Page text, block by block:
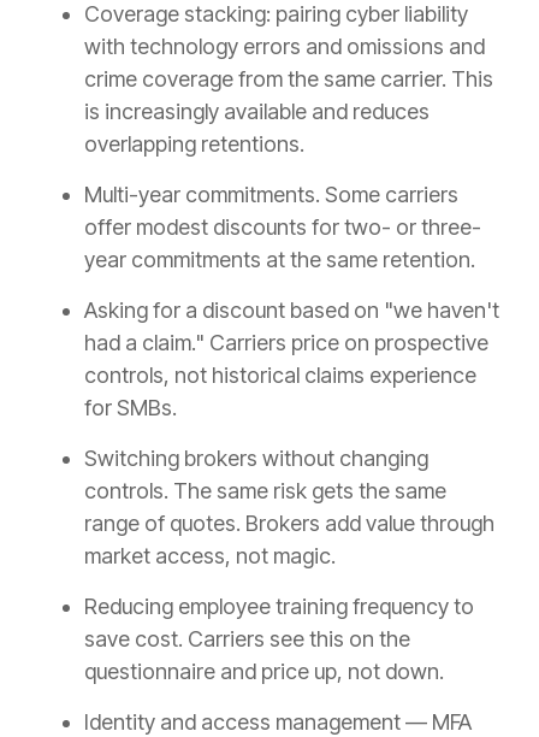
Coverage stacking: pairing cyber liability
with technology errors and omissions and
crime coverage from the same carrier. This
is increasingly available and reduces
overlapping retentions.
Multi-year commitments. Some carriers
offer modest discounts for two- or three-
year commitments at the same retention.
Asking for a discount based on "we haven't
had a claim." Carriers price on prospective
controls, not historical claims experience
for SMBs.
Switching brokers without changing
controls. The same risk gets the same
range of quotes. Brokers add value through
market access, not magic.
Reducing employee training frequency to
save cost. Carriers see this on the
questionnaire and price up, not down.
Identity and access management — MFA